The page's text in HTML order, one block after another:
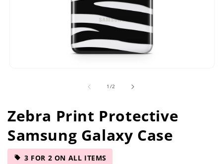
modal
1 /of2
Zebra Print Protective
Samsung Galaxy Case
3 FOR 2 ON ALL ITEMS